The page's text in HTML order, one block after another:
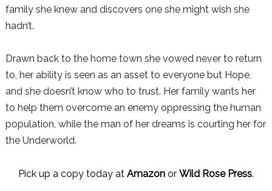
family she knew and discovers one she might wish she
hadn’t.
Drawn back to the home town she vowed never to return
to, her ability is seen as an asset to everyone but Hope,
and she doesn’t know who to trust. Her family wants her
to help them overcome an enemy oppressing the human
population, while the man of her dreams is courting her for
the Underworld.
Pick up a copy today at Amazonor Wild Rose Press.